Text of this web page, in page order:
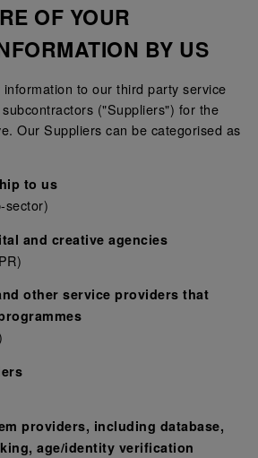
OF YOUR
BY US
to our third party service
("Suppliers") for the
Our Suppliers can be categorised as
to us
sector)
and creative agencies
other service providers that
providers, including database,
age/identity verification